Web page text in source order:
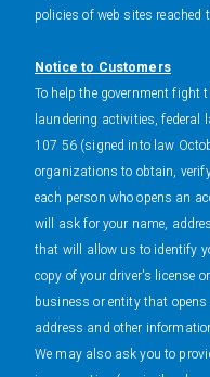
policies of web sites
Notice to Customers
To help the government fight
laundering activities, federal
107 56 (signed into law
organizations to obtain,
each person who opens an
will ask for your name,
that will allow us to identify
copy of your driver's license
business or entity that
address and other
We may also ask you to